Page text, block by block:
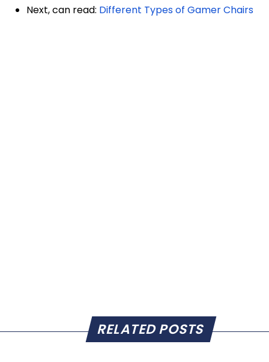
Next, can read: Different Types of Gamer Chairs
RELATED POSTS